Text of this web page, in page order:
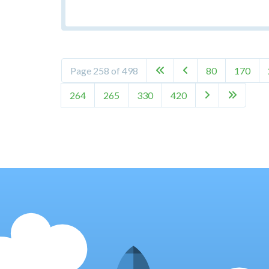
Page 258 of 498   80 170
264 265 330 420  